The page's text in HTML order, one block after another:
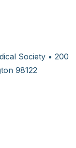
Society • 200
98122